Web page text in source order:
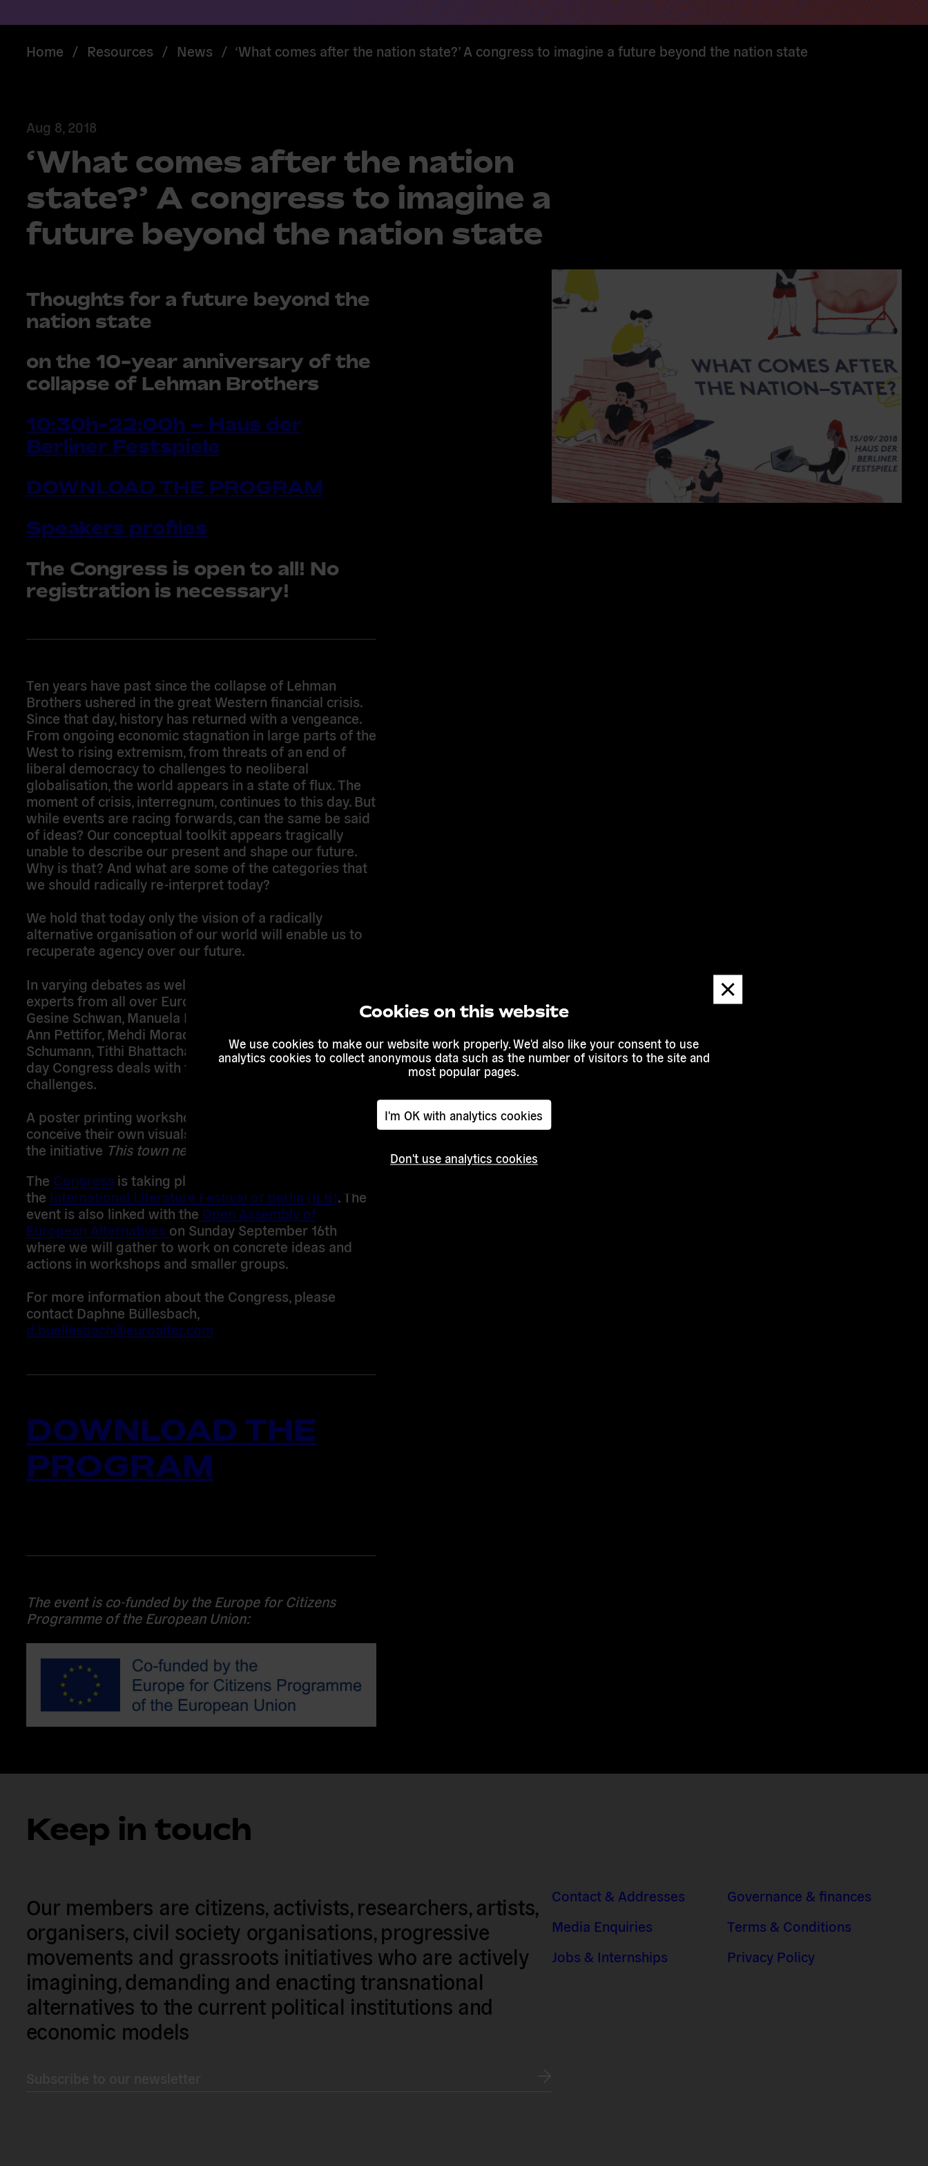
Cookies on this website
We use cookies to make our website work properly. We'd also like your consent to use
analytics cookies to collect anonymous data such as the number of visitors to the site and
most popular pages.
I'm OK with analytics cookies
Don't use analytics cookies
Dismiss
message
Home / Resources / News / ‘What comes after the nation state?’ A congress to imagine a future beyond the nation state
Aug 8, 2018
‘What comes after the nation
state?’ A congress to imagine a
future beyond the nation state
Thoughts for a future beyond the
nation state
on the 10-year anniversary of the
collapse of Lehman Brothers
10:30h-22:00h – Haus der
Berliner Festspiele
DOWNLOAD THE PROGRAM
Speakers profiles
The Congress is open to all! No
registration is necessary!
Ten years have past since the collapse of Lehman
Brothers ushered in the great Western financial crisis.
Since that day, history has returned with a vengeance.
From ongoing economic stagnation in large parts of the
West to rising extremism, from threats of an end of
liberal democracy to challenges to neoliberal
globalisation, the world appears in a state of flux. The
moment of crisis, interregnum, continues to this day. But
while events are racing forwards, can the same be said
of ideas? Our conceptual toolkit appears tragically
unable to describe our present and shape our future.
Why is that? And what are some of the categories that
we should radically re-interpret today?
We hold that today only the vision of a radically
alternative organisation of our world will enable us to
recuperate agency over our future.
In varying debates as well as artistic formats and with
experts from all over Europe, such as Ulrike Guérot,
Gesine Schwan, Manuela Bojadzijev, Sivan Ben Yishai,
Ann Pettifor, Mehdi Moradpour, Brett Scott, Harald
Schumann, Tithi Bhattacharya and many more, the one-
day Congress deals with these questions and
challenges.
A poster printing workshop enables visitors to
conceive their own visuals for campaigns, assisted by
the initiative This town needs posters!
The Congress is taking place on the closing day of
the International Literature Festival of Berlin (ILB). The
event is also linked with the Open Assembly of
European Alternatives on Sunday September 16th
where we will gather to work on concrete ideas and
actions in workshops and smaller groups.
For more information about the Congress, please
contact Daphne Büllesbach,
d.buellesbach@euroalter.com
DOWNLOAD THE
PROGRAM
The event is co-funded by the Europe for Citizens
Programme of the European Union:
Keep in touch
Our members are citizens, activists, researchers, artists,
organisers, civil society organisations, progressive
movements and grassroots initiatives who are actively
imagining, demanding and enacting transnational
alternatives to the current political institutions and
economic models
Contact & Addresses
Media Enquiries
Jobs & Internships
Governance & finances
Terms & Conditions
Privacy Policy